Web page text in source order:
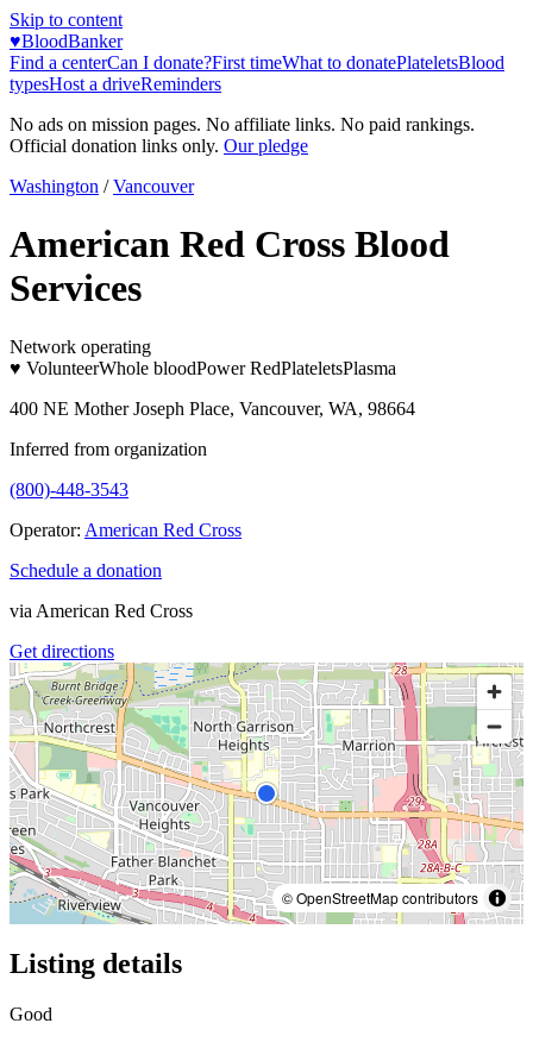
Skip to content
♥BloodBanker
Find a centerCan I donate?First timeWhat to donatePlateletsBlood
typesHost a driveReminders
No ads on mission pages. No affiliate links. No paid rankings.
Official donation links only. Our pledge
Washington / Vancouver
American Red Cross Blood
Services
Network operating
♥ VolunteerWhole bloodPower RedPlateletsPlasma
400 NE Mother Joseph Place, Vancouver, WA, 98664
Inferred from organization
(800)-448-3543
Operator: American Red Cross
Schedule a donation
via American Red Cross
Get directions
© OpenStreetMap contributors
Listing details
Good